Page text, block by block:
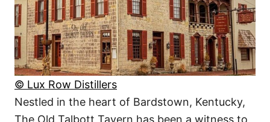
© Lux Row Distillers
Nestled in the heart of Bardstown, Kentucky,
The Old Talbott Tavern has been a witness to